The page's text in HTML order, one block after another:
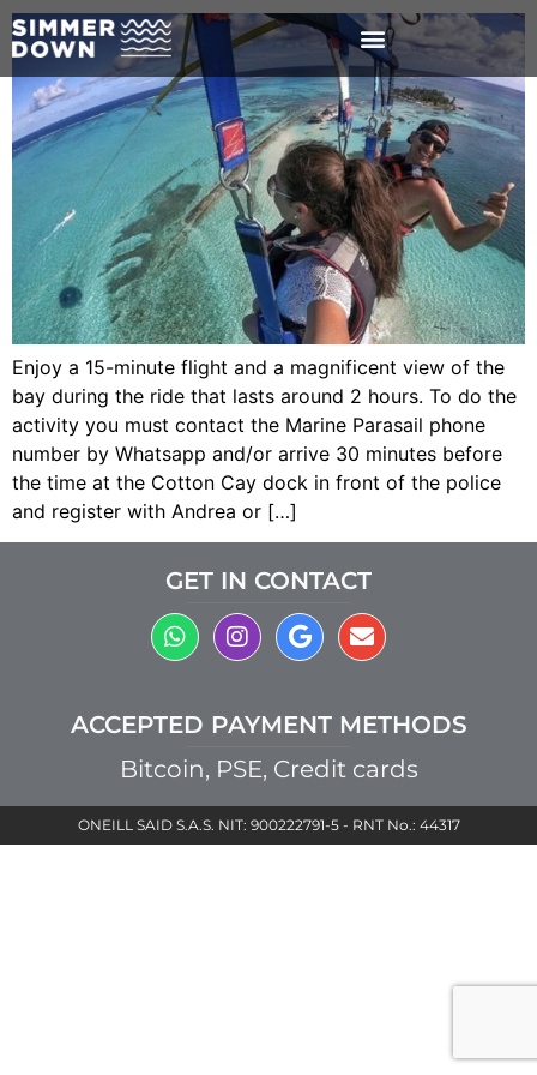
Enjoy a 15-minute flight and a magnificent view of the
bay during the ride that lasts around 2 hours. To do the
activity you must contact the Marine Parasail phone
number by Whatsapp and/or arrive 30 minutes before
the time at the Cotton Cay dock in front of the police
and register with Andrea or […]
GET IN CONTACT
ACCEPTED PAYMENT METHODS
Bitcoin, PSE, Credit cards
ONEILL SAID S.A.S. NIT: 900222791-5 - RNT No.: 44317